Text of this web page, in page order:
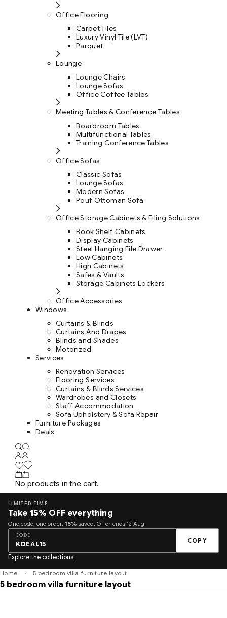
Office Flooring
Carpet Tiles
Luxury Vinyl Tile (LVT)
Parquet
Lounge
Lounge Chairs
Lounge Sofas
Office Coffee Tables
Meeting Tables & Conference Tables
Boardroom Tables
Multifunctional Tables
Training Conference Tables
Office Sofas
Classic Sofas
Lounge Sofas
Modern Sofas
Pouf Ottoman Sofa
Office Storage Cabinets & Filing Solutions
Book Shelf Cabinets
Display Cabinets
Steel Hanging File Drawer
Low Cabinets
High Cabinets
Safes & Vaults
Storage Cabinets Lockers
Office Accessories
Windows
Curtains & Blinds
Curtains And Drapes
Blinds and Shades
Motorized
Services
Renovation Services
Flooring Services
Curtains & Blinds Services
Wardrobes and Closets
Staff Accommodation
Sofa Upholstery & Sofa Repair
Furniture Packages
Deals
No products in the cart.
LIMITED TIME
Take 15% OFF everything
One code, one order, 15% saved. Offer ends 12 Aug.
CODE
KDEAL15 COPY
Explore the collections
Home 5 bedroom villa furniture layout
5 bedroom villa furniture layout